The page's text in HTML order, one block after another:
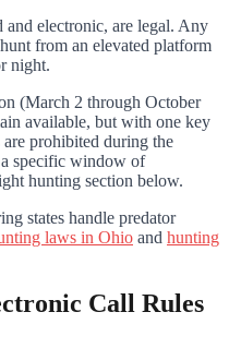
electronic, are legal. Any
from an elevated platform
night.
(March 2 through October
available, but with one key
prohibited during the
a specific window of
hunting section below.
states handle predator
laws in Ohio and hunting
Call Rules